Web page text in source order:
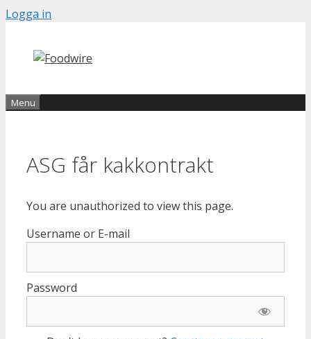
Skip
content
Logga in
Menu
ASG får kakkontrakt
You are unauthorized to view this page.
Username or E-mail
Password